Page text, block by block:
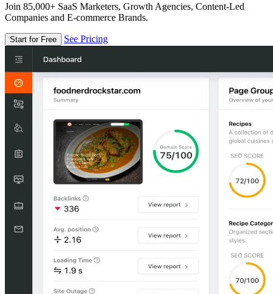
Join 85,000+ SaaS Marketers, Growth Agencies, Content-Led
Companies and E-commerce Brands.
Start for Free See Pricing